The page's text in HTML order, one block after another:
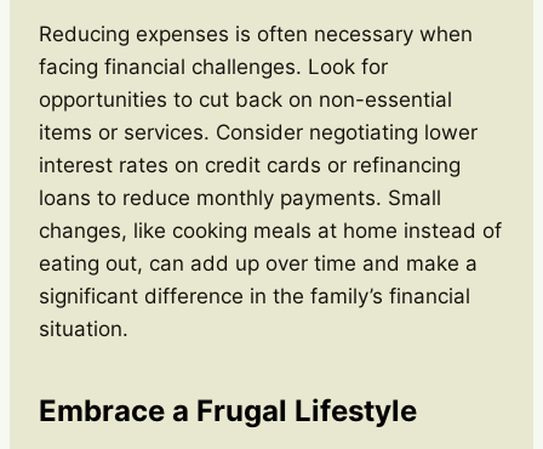
Reducing expenses is often necessary when
facing financial challenges. Look for
opportunities to cut back on non-essential
items or services. Consider negotiating lower
interest rates on credit cards or refinancing
loans to reduce monthly payments. Small
changes, like cooking meals at home instead of
eating out, can add up over time and make a
significant difference in the family’s financial
situation.
Embrace a Frugal Lifestyle